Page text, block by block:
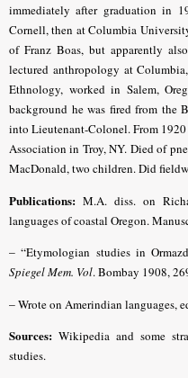
immediately after graduation in
Cornell, then at Columbia
of Franz Boas, but apparently
lectured anthropology at
Ethnology, worked in Salem,
background he was fired from the
into Lieutenant-Colonel. From 1920
Association in Troy, NY. Died of
MacDonald, two children. Did
Publications: M.A. diss. on
languages of coastal Oregon.
– “Etymologian studies in
Spiegel Mem. Vol.Bombay 1908,
–Wrote on Amerindian languages,
Sources: Wikipedia and some
studies.